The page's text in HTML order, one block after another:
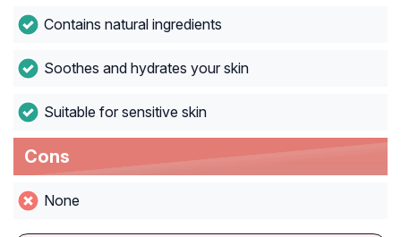
Contains natural ingredients
Soothes and hydrates your skin
Suitable for sensitive skin
Cons
None